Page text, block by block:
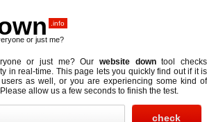
.info
or just me?
or just me? Ourwebsite downtool checks
in real-time. This page lets you quickly find out if it is
as well, or you are experiencing some kind of
allow us a few seconds to finish the test.